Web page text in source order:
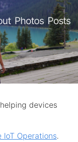
Photos Posts
devices
IoT Operations.